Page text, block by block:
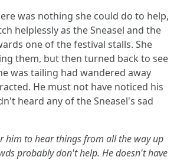
was nothing she could do to help,
helplessly as the Sneasel and the
one of the festival stalls. She
them, but then turned back to see
was tailing had wandered away
He must not have noticed his
heard any of the Sneasel's sad
him to hear things from all the way up
probably don't help. He doesn't have